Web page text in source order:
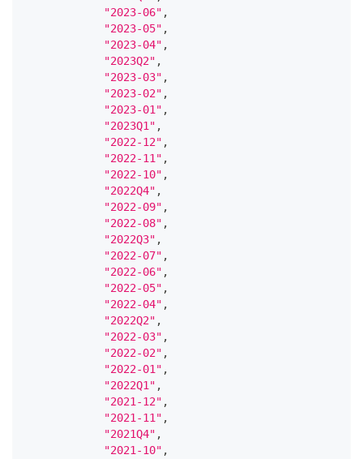
"2023-06" ,
"2023-05" ,
"2023-04" ,
"2023Q2" ,
"2023-03" ,
"2023-02" ,
"2023-01" ,
"2023Q1" ,
"2022-12" ,
"2022-11" ,
"2022-10" ,
"2022Q4" ,
"2022-09" ,
"2022-08" ,
"2022Q3" ,
"2022-07" ,
"2022-06" ,
"2022-05" ,
"2022-04" ,
"2022Q2" ,
"2022-03" ,
"2022-02" ,
"2022-01" ,
"2022Q1" ,
"2021-12" ,
"2021-11" ,
"2021Q4" ,
"2021-10" ,